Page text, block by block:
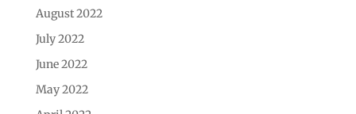
August 2022
July 2022
June 2022
May 2022